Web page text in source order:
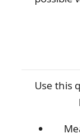
Use this